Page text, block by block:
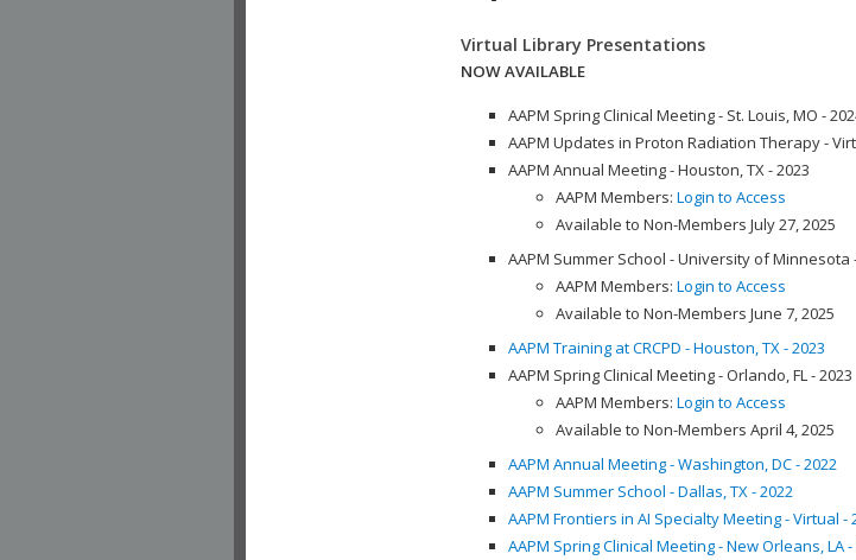
Virtual Library Presentations
NOW AVAILABLE
AAPM Spring Clinical Meeting - St. Louis, MO -
AAPM Updates in Proton Radiation Therapy -
AAPM Annual Meeting - Houston, TX - 2023
AAPM Members: Login to Access
Available to Non-Members July 27, 2025
AAPM Summer School - University of Minnesota
AAPM Members: Login to Access
Available to Non-Members June 7, 2025
AAPM Training at CRCPD - Houston, TX - 2023
AAPM Spring Clinical Meeting - Orlando, FL - 2023
AAPM Members: Login to Access
Available to Non-Members April 4, 2025
AAPM Annual Meeting - Washington, DC - 2022
AAPM Summer School - Dallas, TX - 2022
AAPM Frontiers in AI Specialty Meeting - Virtual -
AAPM Spring Clinical Meeting - New Orleans, LA -